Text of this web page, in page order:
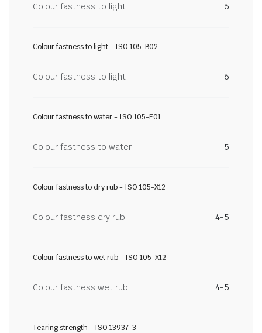
Colour fastness to light 6
Colour fastness to light - ISO 105-B02
Colour fastness to light 6
Colour fastness to water - ISO 105-E01
Colour fastness to water 5
Colour fastness to dry rub - ISO 105-X12
Colour fastness dry rub 4-5
Colour fastness to wet rub - ISO 105-X12
Colour fastness wet rub 4-5
Tearing strength - ISO 13937-3